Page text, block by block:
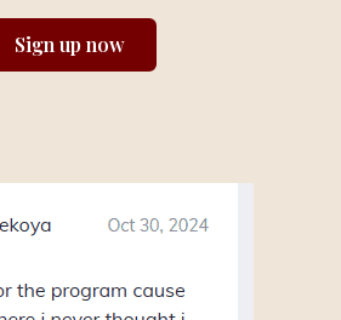
Sign up now